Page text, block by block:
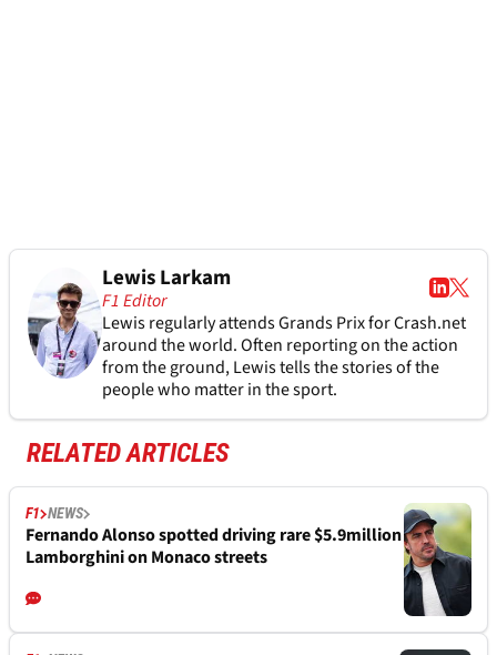
Lewis Larkam
F1 Editor
Lewis regularly attends Grands Prix for Crash.net
around the world. Often reporting on the action
from the ground, Lewis tells the stories of the
people who matter in the sport.
RELATED ARTICLES
F1 NEWS
Fernando Alonso spotted driving rare $5.9million
Lamborghini on Monaco streets